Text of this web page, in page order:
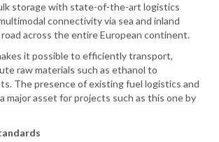
storage with state-of-the-art logistics
connectivity via sea and inland
across the entire European continent.
it possible to efficiently transport,
raw materials such as ethanol to
The presence of existing fuel logistics and
major asset for projects such as this one by